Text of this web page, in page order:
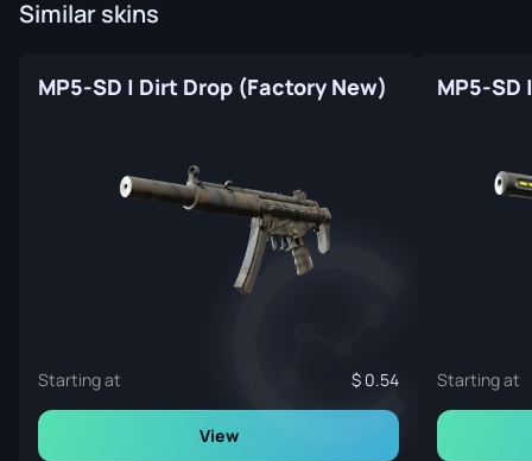
Similar skins
MP5-SD | Dirt Drop (Factory New)
Starting at 0.54
View
MP5-SD
Starting at